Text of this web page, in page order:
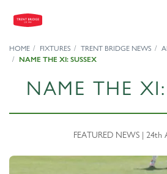
HOME FIXTURES TRENT BRIDGE NEWS
NAME THE XI: SUSSEX
NAME THE XI:
FEATURED NEWS | 24th